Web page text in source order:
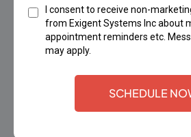
I consent to receive non-
from Exigent Systems Inc about
appointment reminders etc.
may apply.
SCHEDULE